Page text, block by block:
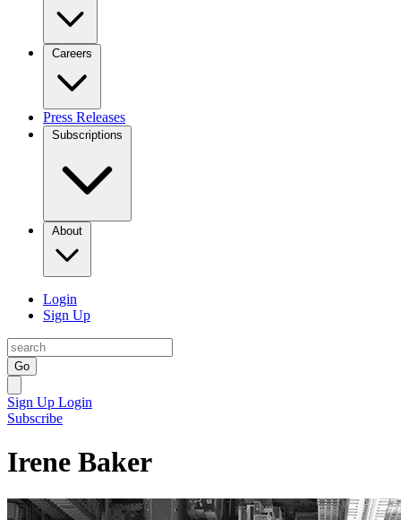
Careers
Press Releases
Subscriptions
About
Login
Sign Up
Go
Sign Up Login
Subscribe
Irene Baker